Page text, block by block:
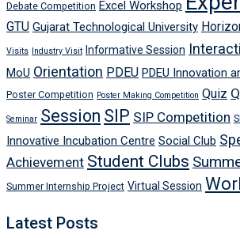
Debate Competition Excel Workshop
GTU Gujarat Technological University
Visits Industry Visit Informative Session
MoU Orientation PDEU PDEU Innovation
Poster Competition Poster Making Competition Quiz
Seminar Session SIP SIP Competition
Innovative Incubation Centre Social Club
Achievement Student Clubs
Summer Internship Project Virtual Session
Latest Posts